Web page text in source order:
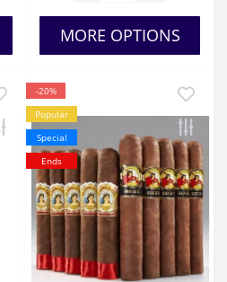
MORE OPTIONS
-20%
Popular
Special
Ends